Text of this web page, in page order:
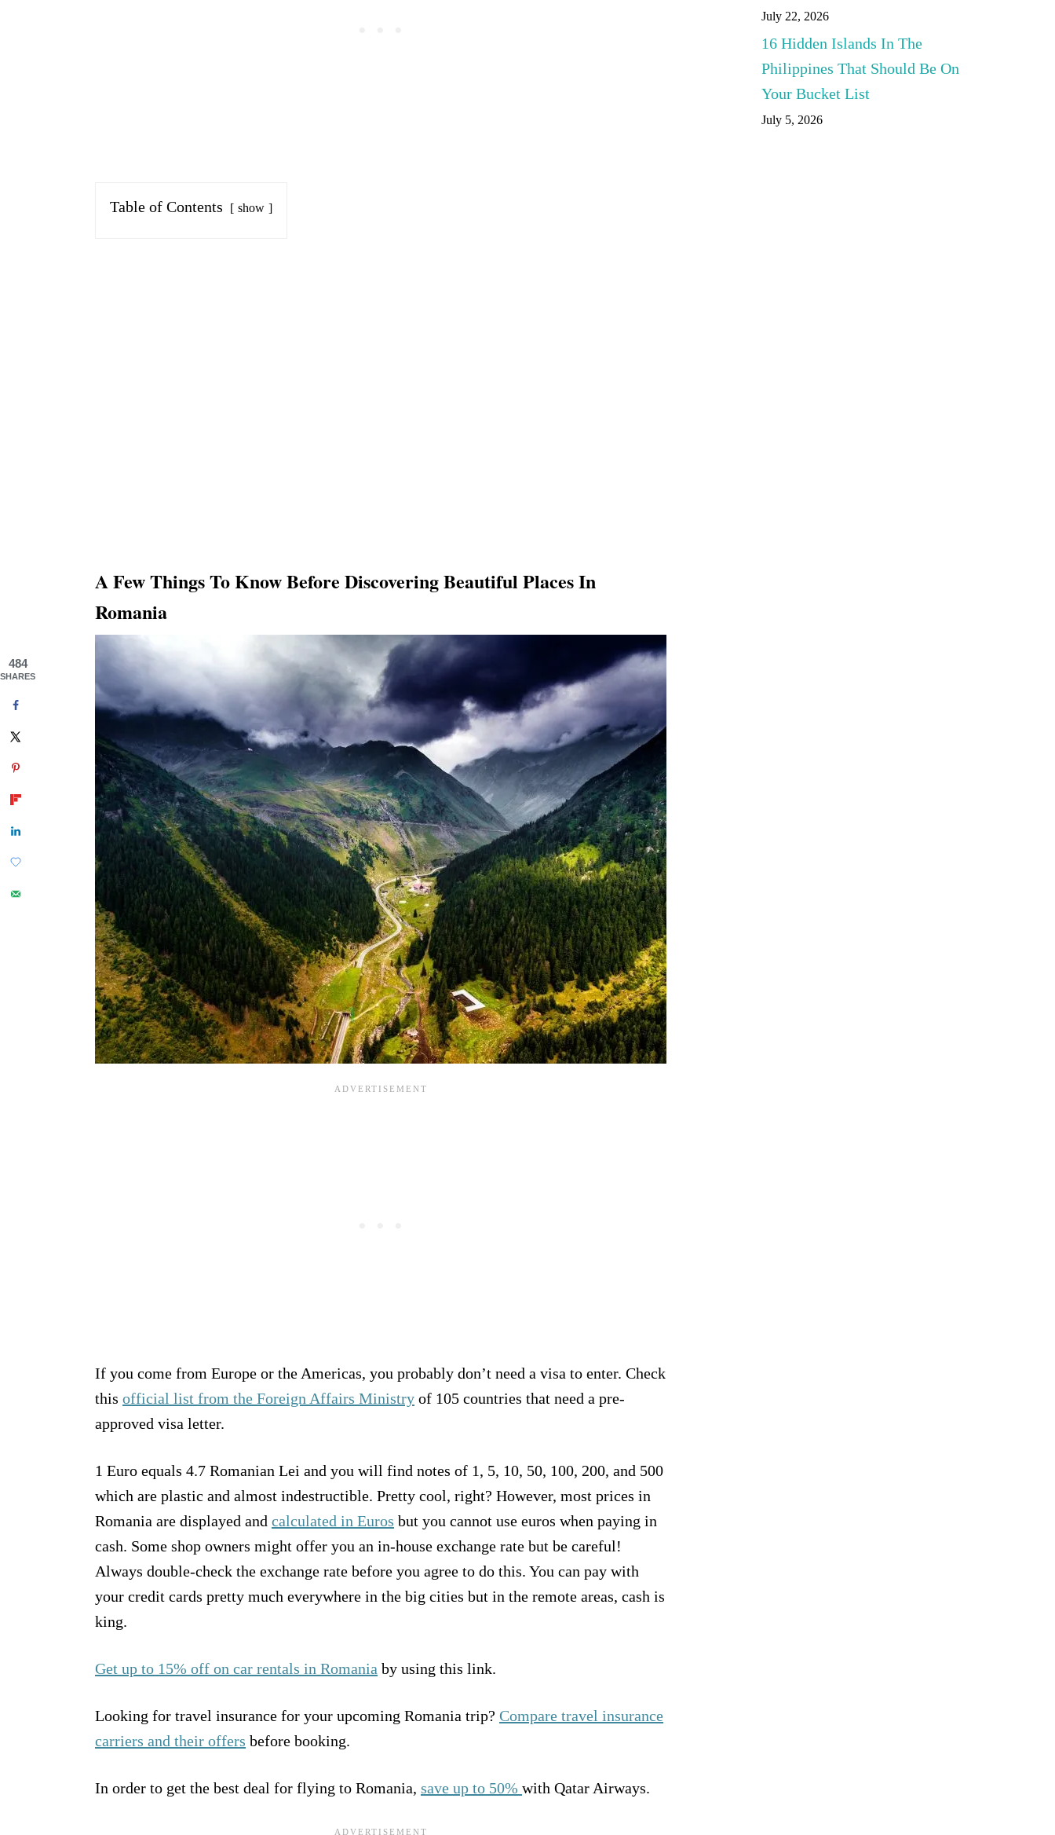
Table of Contents show
A Few Things To Know Before DiscoveringBeautiful Places In
Romania
If you come from Europe or the Americas, you probably don’t need a visa to enter. Check
this official list from the Foreign Affairs Ministry of 105 countries that need a pre-
approved visa letter.
1 Euro equals 4.7 Romanian Lei and you will find notes of 1, 5, 10, 50, 100, 200, and 500
which are plastic and almost indestructible. Pretty cool, right? However, most prices in
Romania are displayed and calculated in Euros but you cannot use euros when paying in
cash. Some shop owners might offer you an in-house exchange rate but be careful!
Always double-check the exchange rate before you agree to do this. You can pay with
your credit cards pretty much everywhere in the big cities but in the remote areas, cash is
king.
Get up to 15% off on car rentals in Romania by using this link.
Looking for travel insurance for your upcoming Romania trip? Compare travel insurance
carriers and their offers before booking.
In order to get the best deal for flying to Romania, save up to 50% with Qatar Airways.
July 22, 2026
16 Hidden Islands In The
Philippines That Should Be On
Your Bucket List
July 5, 2026
484
SHARES